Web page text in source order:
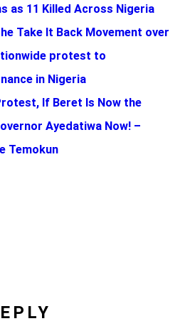
as 11 Killed Across Nigeria
Take It Back Movement over
protest to
in Nigeria
If Beret Is Now the
Ayedatiwa Now! –
Temokun